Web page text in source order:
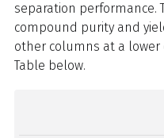
separation performance.
compound purity and
other columns at a
Table below.